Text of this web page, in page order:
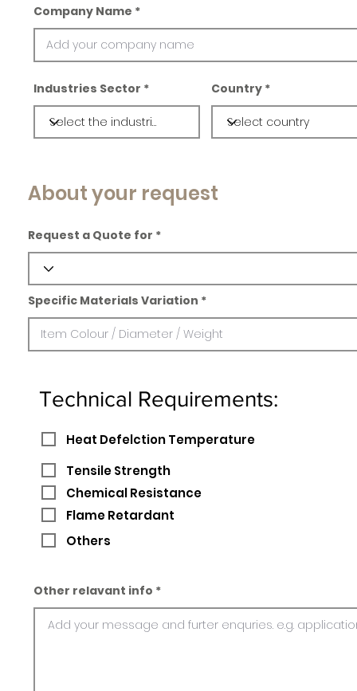
Company Name
Industries Sector Country
About your request
Request a Quote for
Specific Materials Variation
Technical Requirements:
Heat Defelction Temperature
Tensile Strength
Chemical Resistance
Flame Retardant
Others
Other relavant info